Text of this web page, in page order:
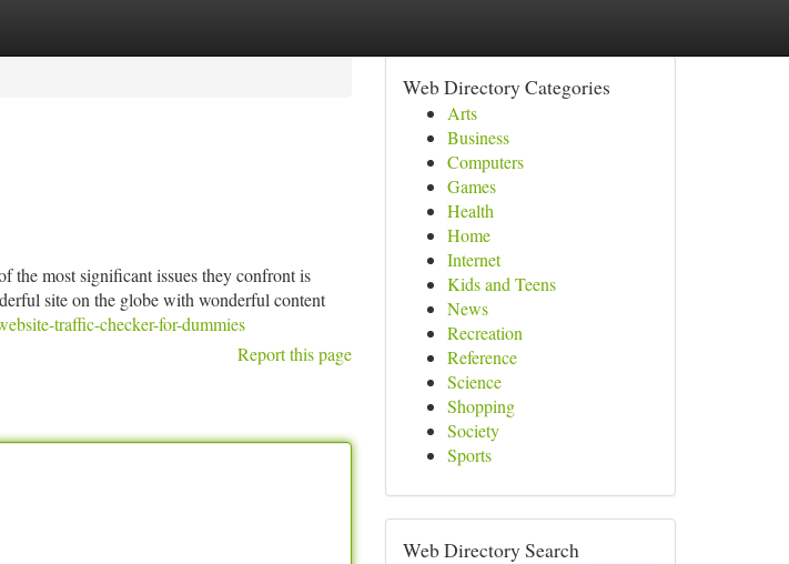
the most significant issues they confront is
site on the globe with wonderful content
traffic-checker-for-dummies
Report this page
Web Directory Categories
Arts
Business
Computers
Games
Health
Home
Internet
Kids and Teens
News
Recreation
Reference
Science
Shopping
Society
Sports
Web Directory Search